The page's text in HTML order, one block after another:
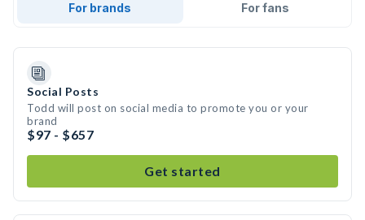
For brands For fans
Social Posts
Todd will post on social media to promote you or your
brand
$97 - $657
Get started